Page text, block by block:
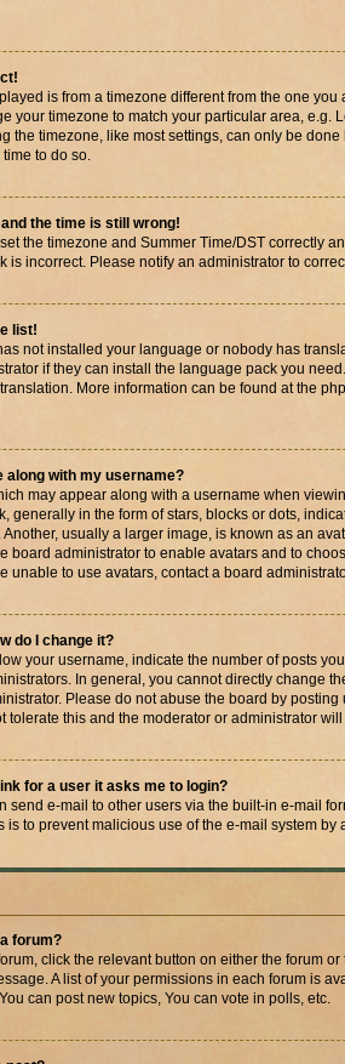
is from a timezone different from the one
your timezone to match your particular area, e.g.
the timezone, like most settings, can only be
to do so.
and the time is still wrong!
the timezone and Summer Time/DST correctly
is incorrect. Please notify an administrator to
list!
not installed your language or nobody has
if they can install the language pack you
More information can be found at the
along with my username?
may appear along with a username when
generally in the form of stars, blocks or dots,
Another, usually a larger image, is known as an
board administrator to enable avatars and to
unable to use avatars, contact a board
do I change it?
your username, indicate the number of posts
In general, you cannot directly change
Please do not abuse the board by
tolerate this and the moderator or administrator
for a user it asks me to login?
send e-mail to other users via the built-in e-mail
is to prevent malicious use of the e-mail system by
forum?
click the relevant button on either the forum
A list of your permissions in each forum is
can post new topics, You can vote in polls, etc.